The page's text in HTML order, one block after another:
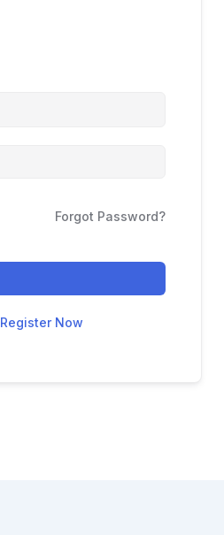
Forgot Password?
Register Now